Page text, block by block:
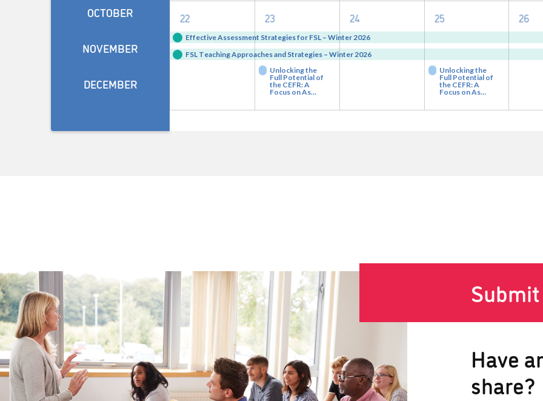
2
events,
22
Effective Assessment Strategies for FSL – Winter 2026
FSL Teaching Approaches and Strategies – Winter 2026
3
events,
23
Unlocking the
Full Potential of
the CEFR: A
Focus on As…
2
events,
24
3
events,
25
Unlocking the
Full Potential of
the CEFR: A
Focus on As…
2
26
OCTOBER
NOVEMBER
DECEMBER
Have
share?